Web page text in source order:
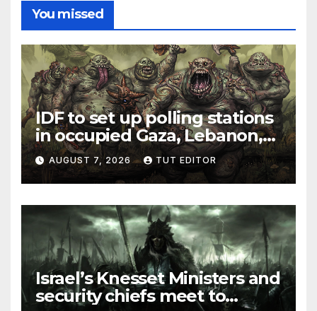
You missed
IDF to set up polling stations
in occupied Gaza, Lebanon,
and Syria for upcoming
elections in October
AUGUST 7, 2026 TUT EDITOR
Israel’s Knesset Ministers and
security chiefs meet to